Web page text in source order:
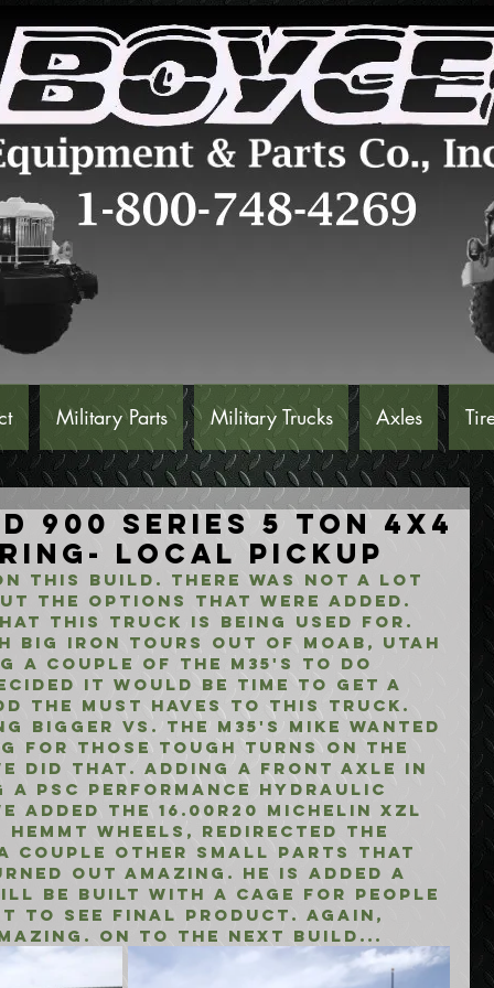
Military Parts Military Trucks Axles
900 Series 5 Ton 4x4
Local Pickup
this build. there was not a lot
the options that were added.
this truck is being used for.
big iron tours out of Moab, Utah
a couple of the m35's to do
it would be time to get a
the must haves to this truck.
bigger vs. the m35's mike wanted
for those tough turns on the
did that. adding a front axle in
a psc performance hydraulic
the 16.00R20 michelin xzl
wheels, redirected the
a couple other small parts that
out amazing. he is added a
be built with a cage for people
to see final product. again,
on to the next build...